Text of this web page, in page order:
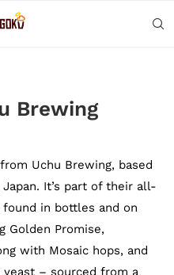
Brewing
Uchu Brewing, based
It’s part of their all-
found in bottles and on
Golden Promise,
with Mosaic hops, and
– sourced from a